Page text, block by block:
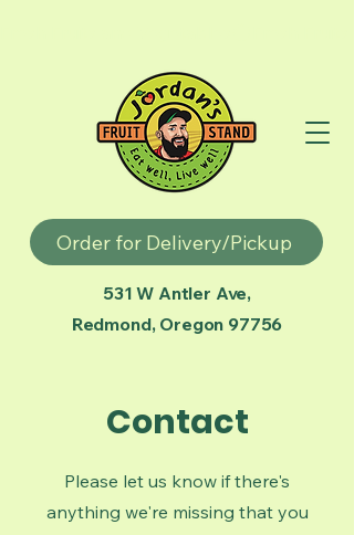
Order for Delivery/Pickup
531 W Antler Ave,
Redmond, Oregon 97756
Contact
Please let us know if there's
anything we're missing that you